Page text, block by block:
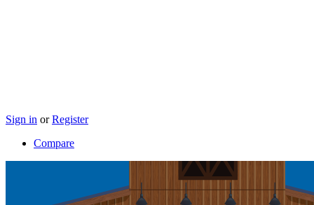
Sign in or Register
Compare